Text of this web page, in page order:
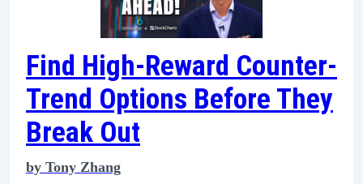
Find High-Reward Counter-
Trend Options Before They
Break Out
by Tony Zhang